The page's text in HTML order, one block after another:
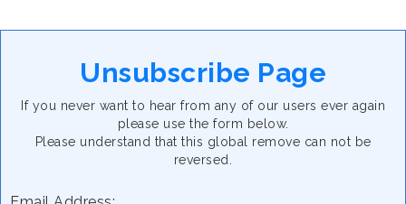
Unsubscribe Page
If you never want to hear from any of our users ever again
please use the form below.
Please understand that this global remove can not be
reversed.